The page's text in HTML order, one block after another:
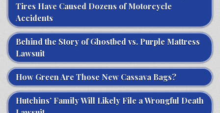
Tires Have Caused Dozens of Motorcycle
Accidents
Behind the Story of Ghostbed vs. Purple Mattress
Lawsuit
How Green Are Those New Cassava Bags?
Hutchins’ Family Will Likely File a Wrongful Death